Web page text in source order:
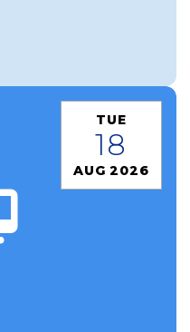
TUE
18
AUG 2026